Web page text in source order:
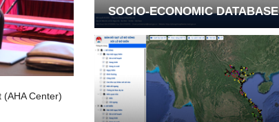
Center)
SOCIO-ECONOMIC DATABASE